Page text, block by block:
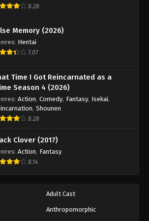
32 - Episode 32 - August 27, 2025
no Ippo Episode 33
33 - Episode 33 - August 27, 2025
34 - Episode 34 - August 27, 2025
no Ippo Episode 35
Eps 35 - Episode 35 - August 27, 2025
no Ippo Episode 36
36 - Episode 36 - August 27, 2025
8.28
Memory (2026)
: Hentai
7.07
Time I Got Reincarnated as a
Season 4 (2026)
: Action, Comedy, Fantasy, Isekai,
, Shounen
8.28
Clover (2017)
: Action, Fantasy
8.14
Adult Cast
Anthropomorphic